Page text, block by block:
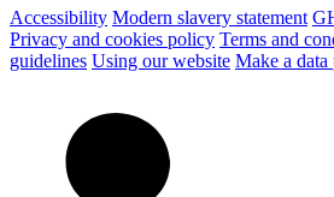
Accessibility Modern slavery statement
Privacy and cookies policy Terms and
guidelines Using our website Make a